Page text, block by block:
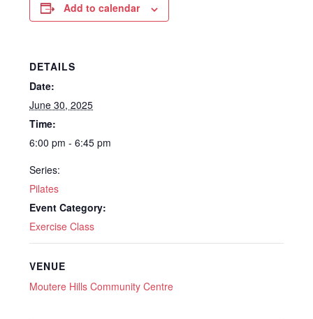
Add to calendar
DETAILS
Date:
June 30, 2025
Time:
6:00 pm - 6:45 pm
Series:
Pilates
Event Category:
Exercise Class
VENUE
Moutere Hills Community Centre